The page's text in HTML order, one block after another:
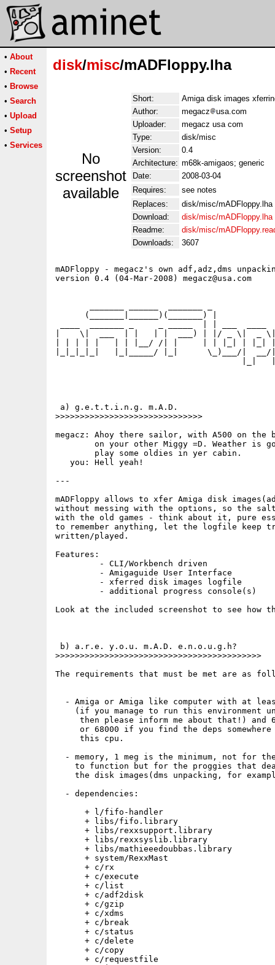
• About
• Recent
• Browse
• Search
• Upload
• Setup
• Services
disk/misc/mADFloppy.lha
No
screenshot
available
Short:
Amiga disk images
Author:
megacz
usa.com
Uploader:
megacz usa com
Type:
disk/misc
Version:
0.4
Architecture: m68k-amigaos; generic
Date:
2008-03-04
Requires:
see notes
Replaces:
disk/misc/mADFloppy.lha
Download:
disk/misc/mADFloppy.lha
Readme:
disk/misc/
Downloads:
3607
mADFloppy - megacz's own adf,adz,dms
version 0.4 (04-Mar-2008) megacz@usa.com
|    \|  ___  | |   | |  ___) | |/ _ \|  _
| | | | |   | | |__/ /| |     | | |_| | |_|
|_|_|_|_|   |_|_____/ |_|      \_)___/|
a) g.e.t.t.i.n.g. m.A.D.
>>>>>>>>>>>>>>>>>>>>>>>>>>>>>>
megacz: Ahoy there sailor, with A500 on
on your other Miggy =D. Weather is
        play some oldies in yer cabin.
   you: Hell yeah!
---
mADFloppy allows to xfer Amiga disk
without messing with the options, so the
with the old games - think about it, pure
to remember anything, let the logfile keep
written/played.
Features:
         - CLI/Workbench driven
         - Amigaguide User Interface
         - xferred disk images logfile
         - additional progress console(s)
Look at the included screenshot to see
b) a.r.e. y.o.u. m.A.D. e.n.o.u.g.h?
>>>>>>>>>>>>>>>>>>>>>>>>>>>>>>>>>>>>>>>>>>
The requirements that must be met are as
- Amiga or Amiga like computer with at
(if you manage to run this environment
then please inform me about that!) and
or 68000 if you find the deps somewhere
     this cpu.
- memory, 1 meg is the minimum, not for
to function but for the proggies that
the disk images(dms unpacking, for
  - dependencies:
      + l/fifo-handler
      + libs/fifo.library
      + libs/rexxsupport.library
      + libs/rexxsyslib.library
      + libs/mathieeedoubbas.library
      + system/RexxMast
      + c/rx
      + c/execute
      + c/list
      + c/adf2disk
      + c/gzip
      + c/xdms
      + c/break
      + c/status
      + c/delete
      + c/copy
      + c/requestfile